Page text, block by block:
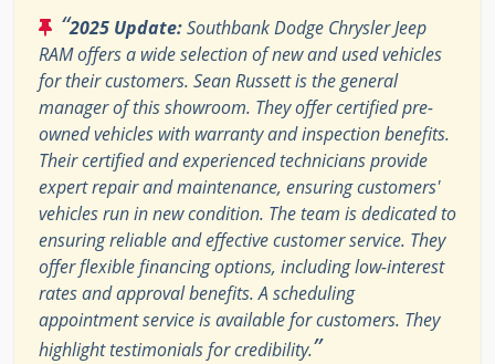
“2025 Update:Southbank Dodge Chrysler Jeep
RAM offers a wide selection of new and used vehicles
for their customers. Sean Russett is the general
manager of this showroom. They offer certified pre-
owned vehicles with warranty and inspection benefits.
Their certified and experienced technicians provide
expert repair and maintenance, ensuring customers'
vehicles run in new condition. The team is dedicated to
ensuring reliable and effective customer service. They
offer flexible financing options, including low-interest
rates and approval benefits. A scheduling
appointment service is available for customers. They
highlight testimonials for credibility.”